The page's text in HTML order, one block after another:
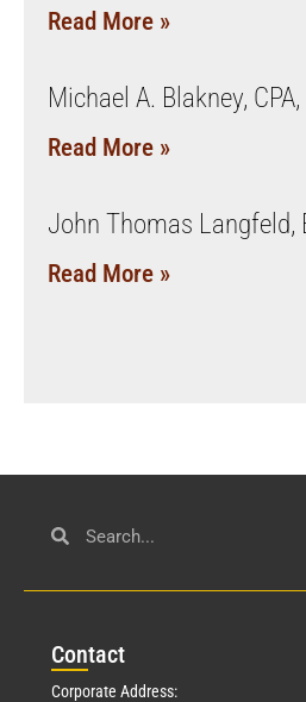
Read More »
Michael A. Blakney,
Read More »
John Thomas Langfeld,
Read More »
Contact
Corporate Address: